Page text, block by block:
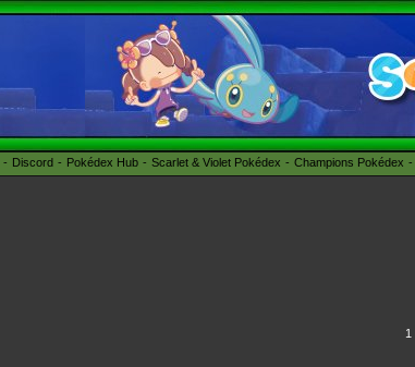
Discord Pokédex Hub Scarlet & Violet Pokédex Champions Pokédex
1